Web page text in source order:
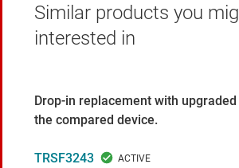
Similar products you
interested in
Drop-in replacement with
the compared device.
TRSF3243